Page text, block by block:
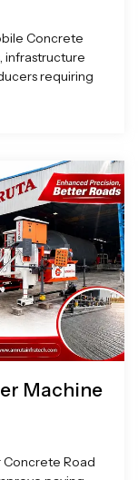
Concrete
infrastructure
requiring
Machine
Concrete Road